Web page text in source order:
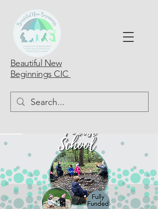
Beautiful New
Beginnings CIC